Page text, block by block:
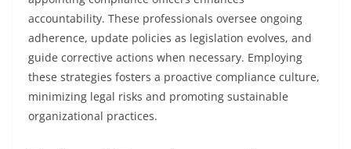
accountability. These professionals oversee ongoing
adherence, update policies as legislation evolves, and
guide corrective actions when necessary. Employing
these strategies fosters a proactive compliance culture,
minimizing legal risks and promoting sustainable
organizational practices.